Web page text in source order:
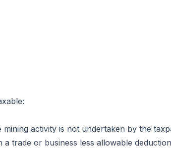
activity is not undertaken by the
trade or business less allowable